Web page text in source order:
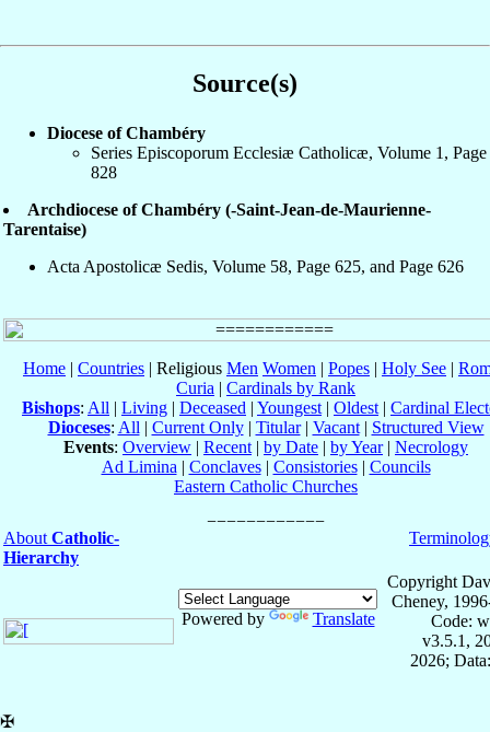
Source(s)
Diocese of Chambéry
Series Episcoporum Ecclesiæ Catholicæ, Volume 1, Page
828
Archdiocese of Chambéry (-Saint-Jean-de-Maurienne-
Tarentaise)
Acta Apostolicæ Sedis, Volume 58, Page 625, and Page 626
Home | Countries | Religious Men Women | Popes | Holy See |
Curia | Cardinals by Rank
Bishops: All | Living | Deceased | Youngest | Oldest | Cardinal
Dioceses: All | Current Only| Titular| Vacant| Structured View
Events: Overview | Recent | by Date | by Year| Necrology
Ad Limina | Conclaves| Consistories| Councils
Eastern Catholic Churches
About Catholic-
Hierarchy
Powered by Translate
Copyright
Cheney,
Code:
v3.5.1,
2026;
✠